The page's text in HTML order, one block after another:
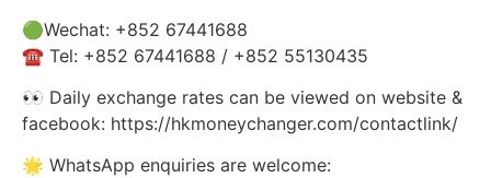
🟢Wechat: +852 67441688
☎️ Tel: +852 67441688 / +852 55130435
👀 Daily exchange rates can be viewed on website &
facebook: https://hkmoneychanger.com/contactlink/
🌟 WhatsApp enquiries are welcome: